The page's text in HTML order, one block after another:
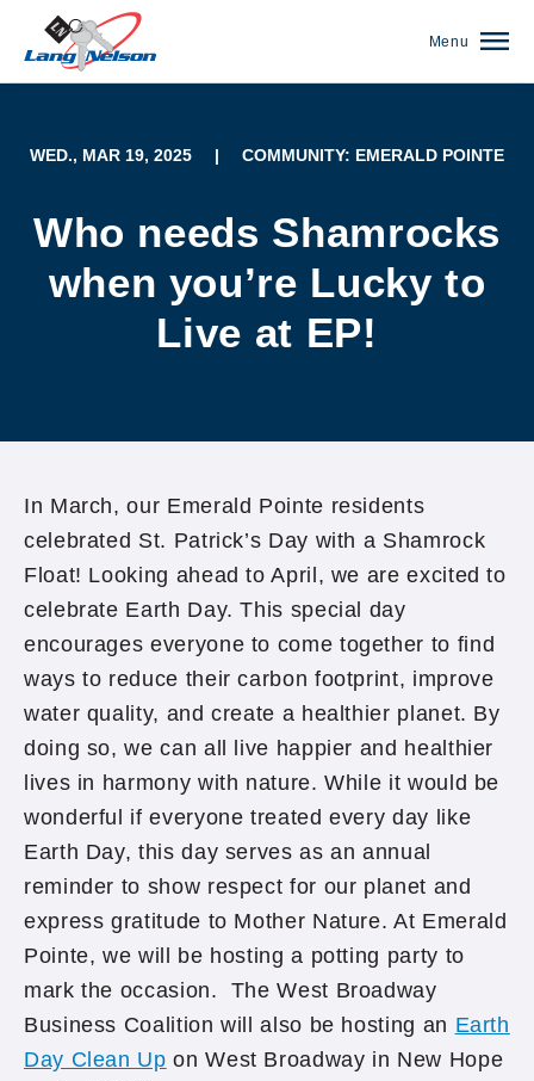
Menu
WED., MAR 19, 2025 | COMMUNITY: EMERALD POINTE
Who needs Shamrocks
when you’re Lucky to
Live at EP!
In March, our Emerald Pointe residents
celebrated St. Patrick’s Day with a Shamrock
Float! Looking ahead to April, we are excited to
celebrate Earth Day. This special day
encourages everyone to come together to find
ways to reduce their carbon footprint, improve
water quality, and create a healthier planet. By
doing so, we can all live happier and healthier
lives in harmony with nature. While it would be
wonderful if everyone treated every day like
Earth Day, this day serves as an annual
reminder to show respect for our planet and
express gratitude to Mother Nature. At Emerald
Pointe, we will be hosting a potting party to
mark the occasion. The West Broadway
Business Coalition will also be hosting an Earth
Day Clean Up on West Broadway in New Hope